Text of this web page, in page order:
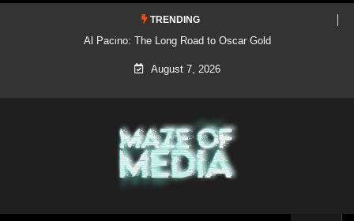
TRENDING
Al Pacino: The Long Road to Oscar Gold
August 7, 2026